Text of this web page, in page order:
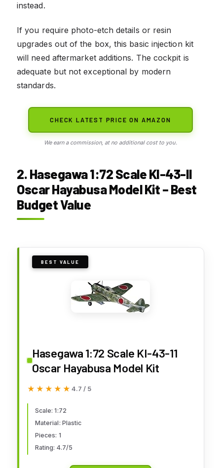
instead.
If you require photo-etch details or resin
upgrades out of the box, this basic injection kit
will need aftermarket additions. The cockpit is
adequate but not exceptional by modern
standards.
CHECK LATEST PRICE ON AMAZON
We earn a commission, at no additional cost to you.
2. Hasegawa 1:72 Scale KI-43-II
Oscar Hayabusa Model Kit – Best
Budget Value
BEST VALUE
Hasegawa 1:72 Scale KI-43-11
Oscar Hayabusa Model Kit
★★★★★
★★★★★ 4.7 / 5
Scale: 1:72
Material: Plastic
Pieces: 1
Rating: 4.7/5